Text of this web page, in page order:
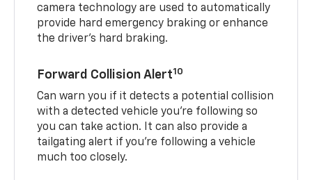
camera technology are used to automatically
provide hard emergency braking or enhance
the driver's hard braking.
Forward Collision Alert10
Can warn you if it detects a potential collision
with a detected vehicle you’re following so
you can take action. It can also provide a
tailgating alert if you’re following a vehicle
much too closely.